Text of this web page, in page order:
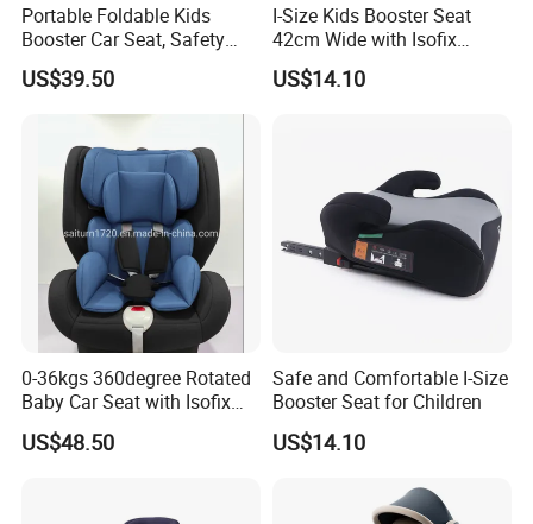
Portable Foldable Kids
Booster Car Seat, Safety
Child Seat for 9 Months - 12
Years Old
US$39.50
I-Size Kids Booster Seat
42cm Wide with Isofix
Safety
US$14.10
0-36kgs 360degree Rotated
Baby Car Seat with Isofix
and Latch
US$48.50
Safe and Comfortable I-Size
Booster Seat for Children
US$14.10